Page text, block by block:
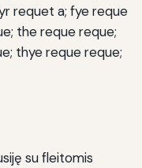
requet a; fye reque
the reque reque;
thye reque reque;
su fleitomis